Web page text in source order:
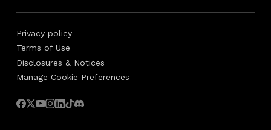
Privacy policy
Terms of Use
Disclosures & Notices
Manage Cookie Preferences